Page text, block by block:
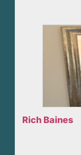
Rich Baines